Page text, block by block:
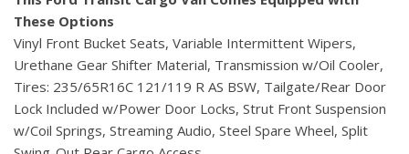
These Options
Vinyl Front Bucket Seats, Variable Intermittent Wipers,
Urethane Gear Shifter Material, Transmission w/Oil Cooler,
Tires: 235/65R16C 121/119 R AS BSW, Tailgate/Rear Door
Lock Included w/Power Door Locks, Strut Front Suspension
w/Coil Springs, Streaming Audio, Steel Spare Wheel, Split